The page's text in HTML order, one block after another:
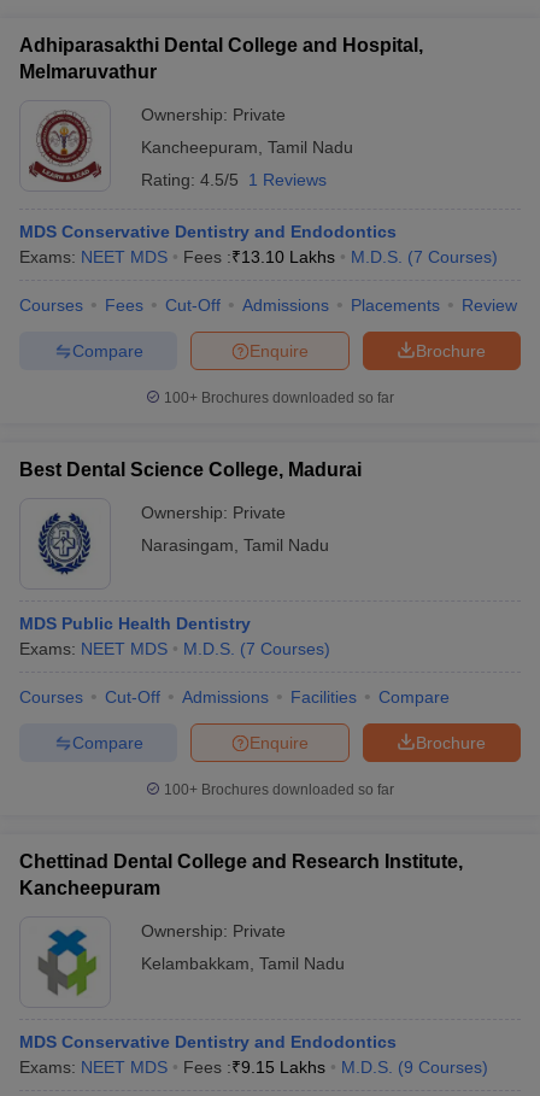
Year Question Paper
Adhiparasakthi Dental College and Hospital,
Melmaruvathur
Ownership: Private
Kancheepuram Tamil Nadu
Rating: 4.5/5 1 Reviews
MDS Conservative Dentistry and Endodontics
Exams: NEET MDS Fees :₹13.10 Lakhs M.D.S. (7 Courses)
Courses Fees Cut-Off Admissions Placements Review
Brochure
Enquire
Compare
100+ Brochures downloaded so far
Best Dental Science College, Madurai
Ownership: Private
Narasingam Tamil Nadu
MDS Public Health Dentistry
Exams: NEET MDS M.D.S. (7 Courses)
Courses Cut-Off Admissions Facilities Compare
Brochure
Enquire
Compare
100+ Brochures downloaded so far
Chettinad Dental College and Research Institute,
Kancheepuram
Ownership: Private
Kelambakkam Tamil Nadu
MDS Conservative Dentistry and Endodontics
Exams: NEET MDS Fees :₹9.15 Lakhs M.D.S. (9 Courses)